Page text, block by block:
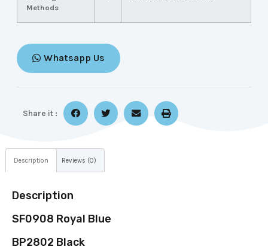
Methods
Whatsapp Us
Share it :
Description Reviews (0)
Description
SF0908 Royal Blue
BP2802 Black